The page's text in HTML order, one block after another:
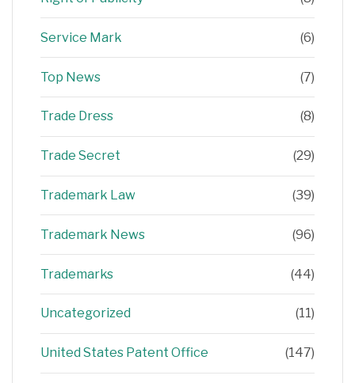
Service Mark (6)
Top News (7)
Trade Dress (8)
Trade Secret (29)
Trademark Law (39)
Trademark News (96)
Trademarks (44)
Uncategorized (11)
United States Patent Office (147)